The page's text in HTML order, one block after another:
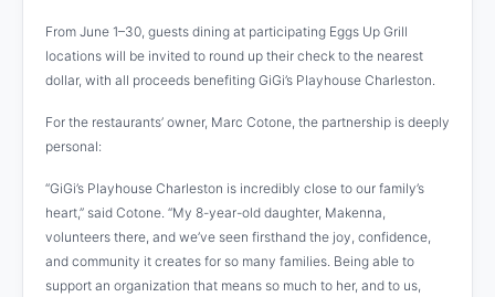
From June 1–30, guests dining at participating Eggs Up Grill
locations will be invited to round up their check to the nearest
dollar, with all proceeds benefiting GiGi’s Playhouse Charleston.
For the restaurants’ owner, Marc Cotone, the partnership is deeply
personal:
“GiGi’s Playhouse Charleston is incredibly close to our family’s
heart,” said Cotone. “My 8-year-old daughter, Makenna,
volunteers there, and we’ve seen firsthand the joy, confidence,
and community it creates for so many families. Being able to
support an organization that means so much to her, and to us,